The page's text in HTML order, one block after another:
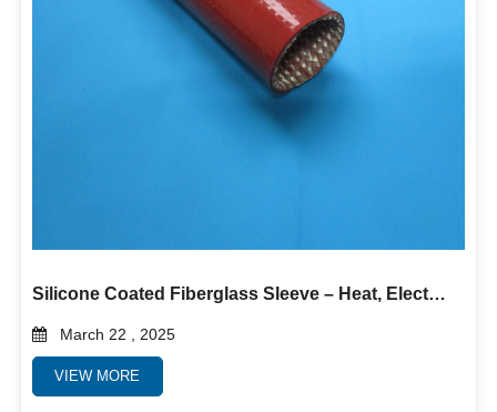
Silicone Coated Fiberglass Sleeve – Heat, Electrical & Abrasion Protection
March 22 , 2025
VIEW MORE